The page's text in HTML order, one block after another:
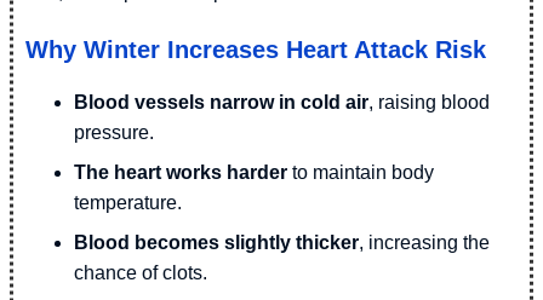
Why Winter Increases Heart Attack Risk
Blood vessels narrow in cold air, raising blood
pressure.
The heart works harder to maintain body
temperature.
Blood becomes slightly thicker, increasing the
chance of clots.